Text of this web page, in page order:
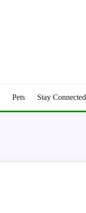
Pets Stay Connected